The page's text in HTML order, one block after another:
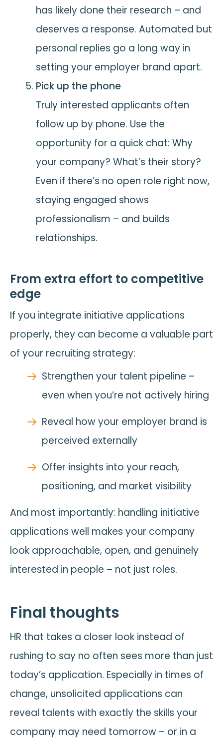
has likely done their research – and
deserves a response. Automated but
personal replies go a long way in
setting your employer brand apart.
Pick up the phone
Truly interested applicants often
follow up by phone. Use the
opportunity for a quick chat: Why
your company? What’s their story?
Even if there’s no open role right now,
staying engaged shows
professionalism – and builds
relationships.
From extra effort to competitive
edge
If you integrate initiative applications
properly, they can become a valuable part
of your recruiting strategy:
Strengthen your talent pipeline –
even when you’re not actively hiring
Reveal how your employer brand is
perceived externally
Offer insights into your reach,
positioning, and market visibility
And most importantly: handling initiative
applications well makes your company
look approachable, open, and genuinely
interested in people – not just roles.
Final thoughts
HR that takes a closer look instead of
rushing to say no often sees more than just
today’s application. Especially in times of
change, unsolicited applications can
reveal talents with exactly the skills your
company may need tomorrow – or in a